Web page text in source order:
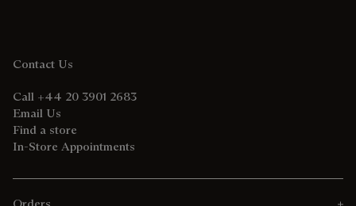
Contact Us
Call +44 20 3901 2683
Email Us
Find a store
In-Store Appointments